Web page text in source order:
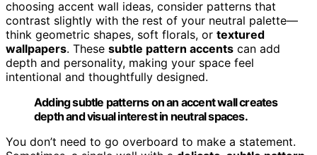
choosing accent wall ideas, consider patterns that
contrast slightly with the rest of your neutral palette—
think geometric shapes, soft florals, or textured
wallpapers. These subtle pattern accents can add
depth and personality, making your space feel
intentional and thoughtfully designed.
Adding subtle patterns on an accent wall creates
depth and visual interest in neutral spaces.
You don’t need to go overboard to make a statement.